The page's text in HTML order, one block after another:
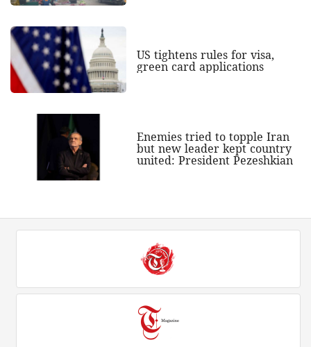
US tightens rules for visa,
green card applications
Enemies tried to topple Iran
but new leader kept country
united: President Pezeshkian